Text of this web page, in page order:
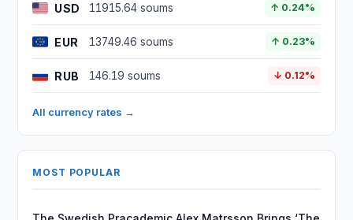
USD 11915.64 soums ↑ 0.24%
EUR 13749.46 soums ↑ 0.23%
RUB 146.19 soums ↓ 0.12%
All currency rates →
MOST POPULAR